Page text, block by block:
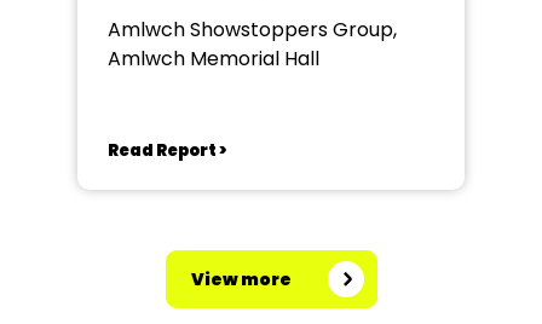
Amlwch Showstoppers Group,
Amlwch Memorial Hall
Read Report >
View more